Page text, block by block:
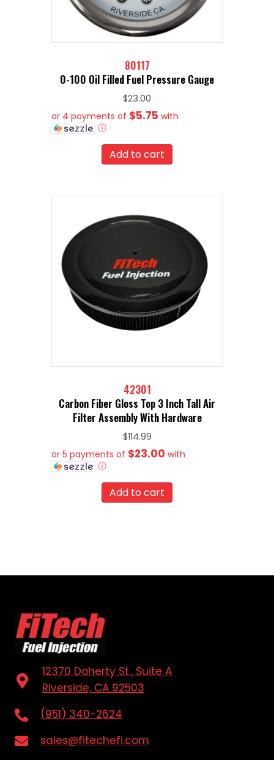
80117
0-100 Oil Filled Fuel Pressure Gauge
$23.00
or 4 payments of $5.75 with
ⓘ
Add to cart
42301
Carbon Fiber Gloss Top 3 Inch Tall Air
Filter Assembly With Hardware
$114.99
or 5 payments of $23.00 with
ⓘ
Add to cart
12370 Doherty St., Suite A
Riverside, CA 92503
(951) 340-2624
sales@fitechefi.com